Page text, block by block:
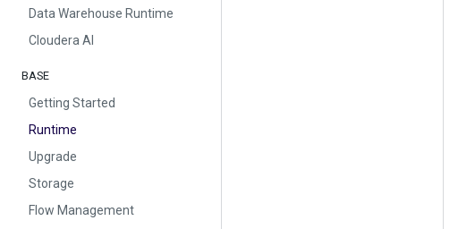
Data Warehouse Runtime
Cloudera AI
BASE
Getting Started
Runtime
Upgrade
Storage
Flow Management